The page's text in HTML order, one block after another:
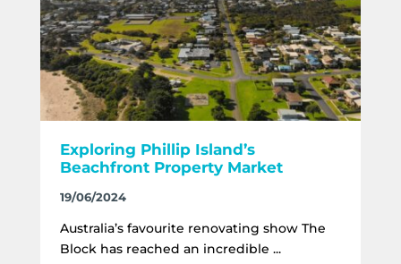
Exploring Phillip Island’s
Beachfront Property Market
19/06/2024
Australia’s favourite renovating show The
Block has reached an incredible ...